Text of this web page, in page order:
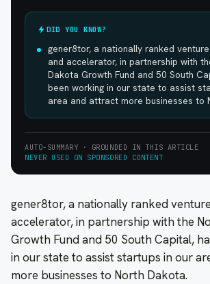
DID YOU KNOW?
gener8tor, a nationally ranked
and accelerator, in partnership with
Dakota Growth Fund and 50 South
been working in our state to assist
area and attract more businesses to
AUTO-SUMMARY · GROUNDED IN THIS ARTICLE
NEVER USED ON SPONSORED CONTENT
gener8tor, a nationally ranked
accelerator, in partnership with the
Growth Fund and 50 South Capital,
in our state to assist startups in our
more businesses to North Dakota.